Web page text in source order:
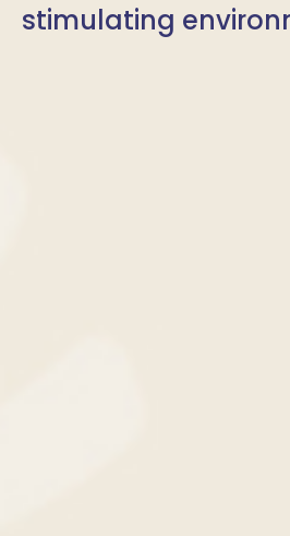
stimulating